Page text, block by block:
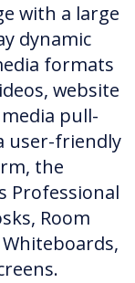
with a large
dynamic
formats
website
media pull-
user-friendly
the
Professional
Room